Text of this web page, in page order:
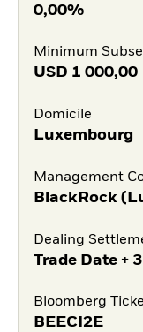
0,00%
Minimum
USD 1 000,00
Domicile
Luxembourg
Management
BlackRock
Dealing
Trade Date +
Bloomberg
BEECI2E